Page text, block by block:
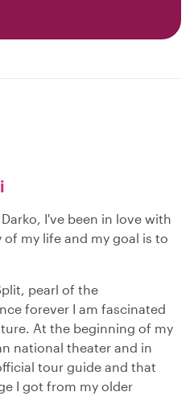
I've been in love with
my life and my goal is to
pearl of the
forever I am fascinated
At the beginning of my
national theater and in
tour guide and that
I got from my older